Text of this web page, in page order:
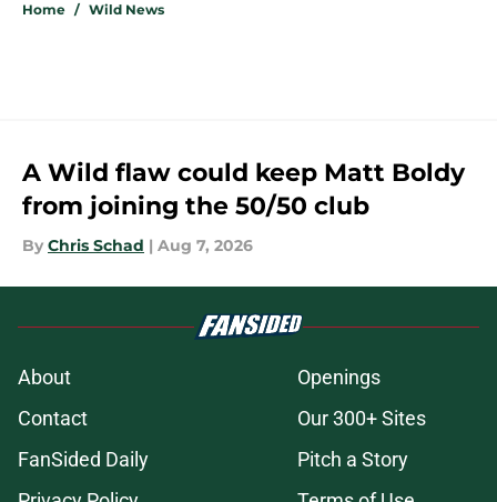
Home / Wild News
A Wild flaw could keep Matt Boldy
from joining the 50/50 club
By Chris Schad | Aug 7, 2026
About
Openings
Contact
Our 300+ Sites
FanSided Daily
Pitch a Story